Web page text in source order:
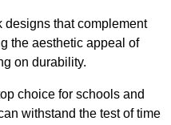
that complement
the aesthetic appeal of
on durability.
choice for schools and
withstand the test of time